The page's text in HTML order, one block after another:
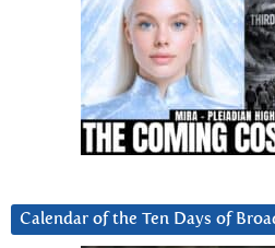
Calendar of the Ten Days of